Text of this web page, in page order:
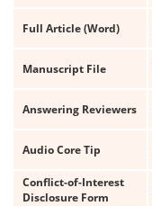
Full Article (Word)
Manuscript File
Answering Reviewers
Audio Core Tip
Conflict-of-Interest
Disclosure Form